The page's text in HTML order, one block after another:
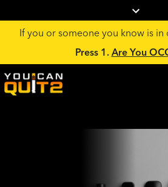
If you or someone you know is in
Press 1. Are You